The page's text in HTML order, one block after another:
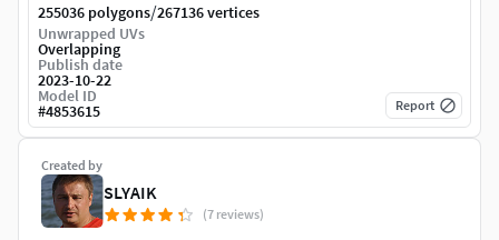
Created by
SLYAIK
(7 reviews)
255036 polygons/267136 vertices
Unwrapped UVs
Overlapping
Publish date
2023-10-22
Model ID
#4853615 Report